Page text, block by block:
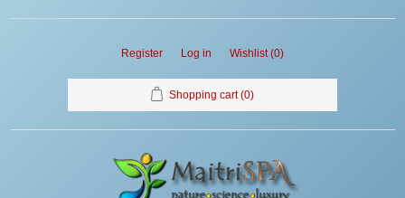
Register Log in Wishlist (0)
Shopping cart (0)